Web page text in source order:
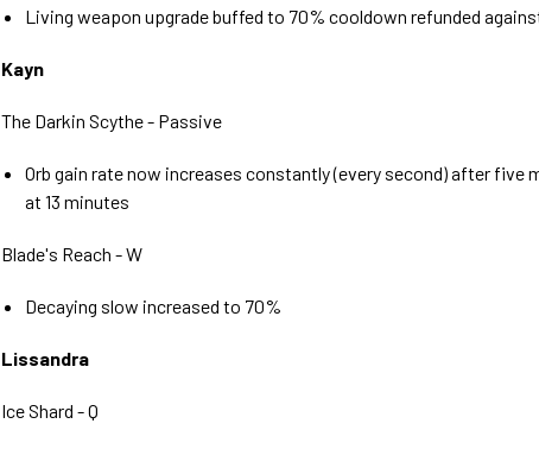
Living weapon upgrade buffed to 70% cooldown refunded
Kayn
The Darkin Scythe - Passive
Orb gain rate now increases constantly (every second) after five
at 13 minutes
Blade's Reach - W
Decaying slow increased to 70%
Lissandra
Ice Shard - Q